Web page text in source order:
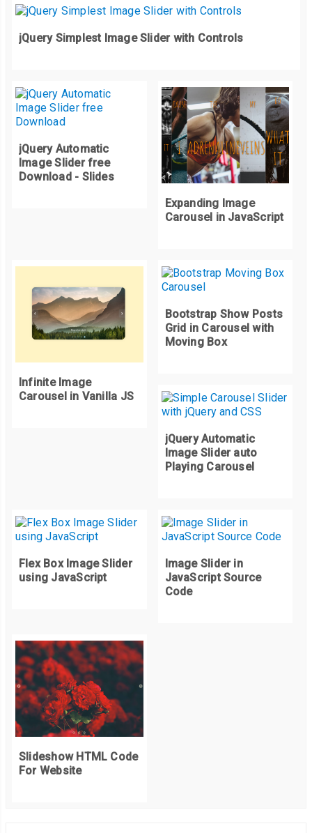
</div>
</div>
jQuery Simplest Image Slider with Controls
jQuery Automatic
Image Slider free
Download - Slides
Expanding Image
Carousel in JavaScript
Infinite Image
Carousel in Vanilla JS
Bootstrap Show Posts
Grid in Carousel with
Moving Box
jQuery Automatic
Image Slider auto
Playing Carousel
Flex Box Image Slider
using JavaScript
Image Slider in
JavaScript Source
Code
Slideshow HTML Code
For Website